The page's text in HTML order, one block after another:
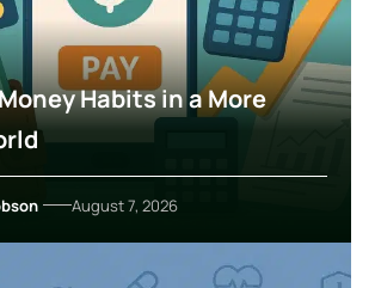
Habits in a More
August 7, 2026